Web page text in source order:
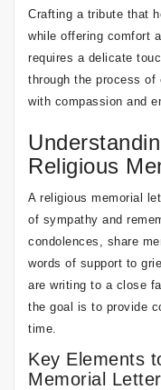
Crafting a tribute that
while offering comfort
requires a delicate
through the process of
with compassion and
Religious
A religious memorial
of sympathy and
condolences, share
words of support to
are writing to a close
the goal is to provide
time.
Key Elements
Memorial Letter